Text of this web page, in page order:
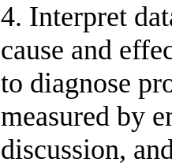
4. Interpret
cause and
to diagnose
measured by
discussion,